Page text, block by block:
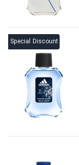
Special Discount